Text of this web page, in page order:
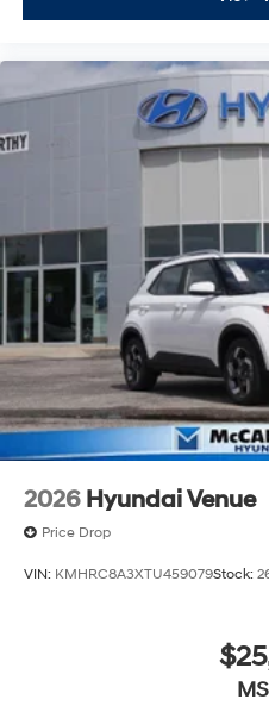
2026 Hyundai Venue
Price Drop
VIN: KMHRC8A3XTU459079Stock: